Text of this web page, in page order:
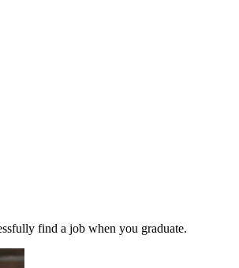
find a job when you graduate.